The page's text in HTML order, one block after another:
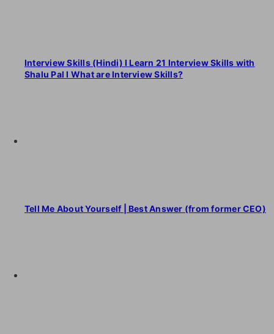
Interview Skills (Hindi) I Learn 21 Interview Skills with
Shalu Pal I What are Interview Skills?
Tell Me About Yourself | Best Answer (from former CEO)